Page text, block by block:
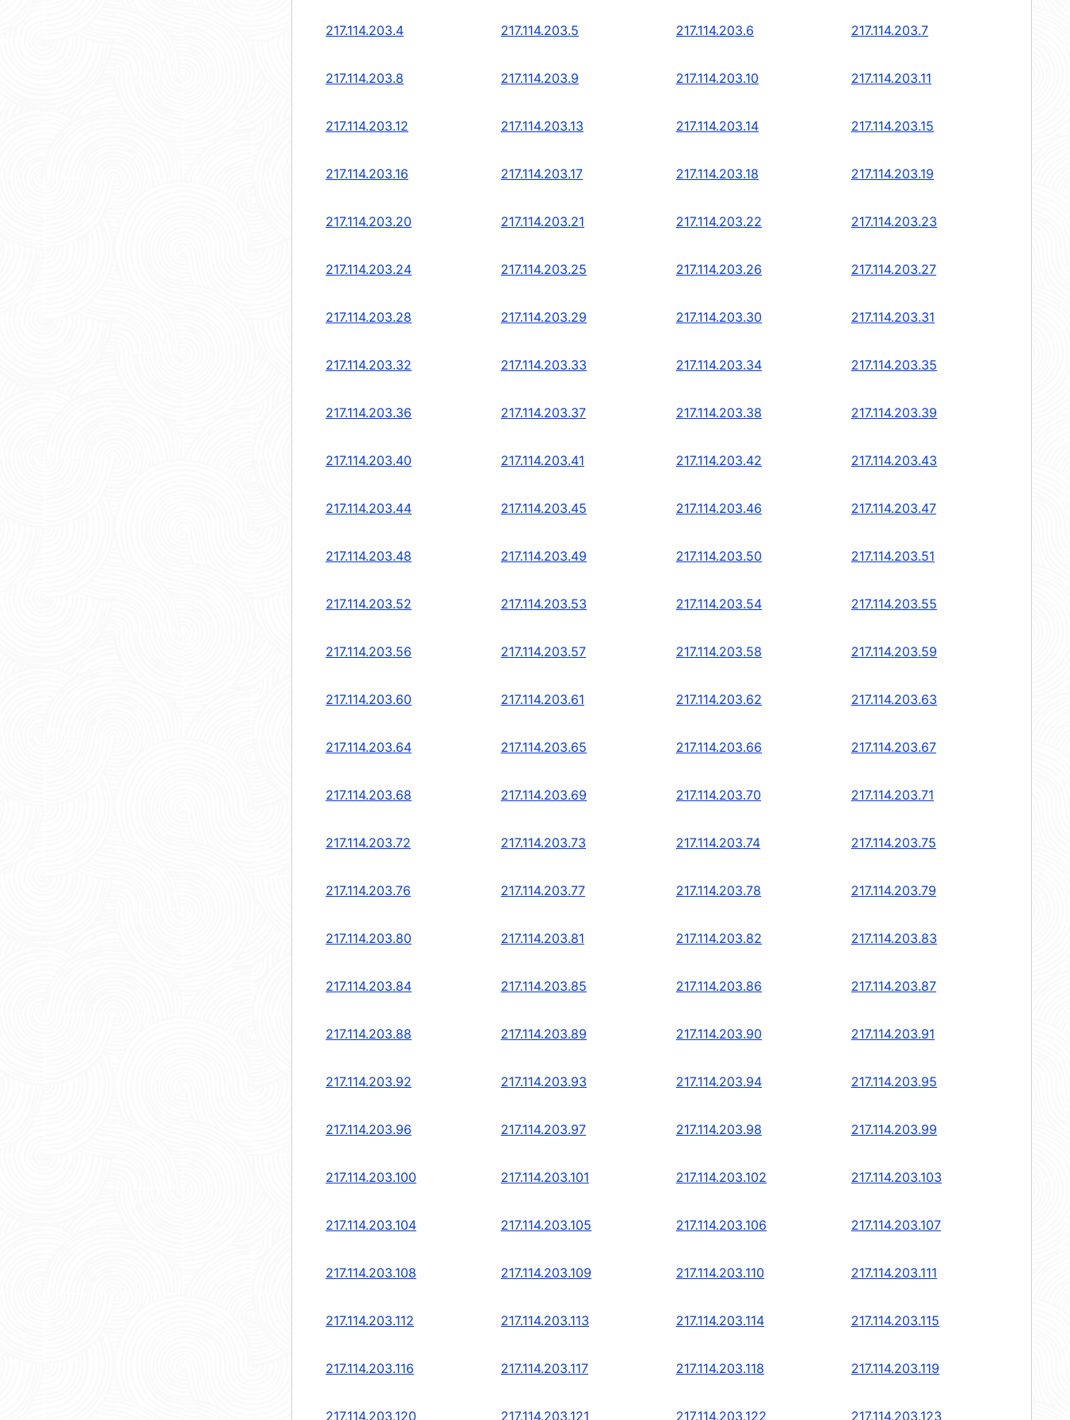
217.114.203.4 217.114.203.5 217.114.203.6 217.114.203.7
217.114.203.8 217.114.203.9 217.114.203.10 217.114.203.11
217.114.203.12 217.114.203.13 217.114.203.14 217.114.203.15
217.114.203.16 217.114.203.17 217.114.203.18 217.114.203.19
217.114.203.20 217.114.203.21 217.114.203.22 217.114.203.23
217.114.203.24 217.114.203.25 217.114.203.26 217.114.203.27
217.114.203.28 217.114.203.29 217.114.203.30 217.114.203.31
217.114.203.32 217.114.203.33 217.114.203.34 217.114.203.35
217.114.203.36 217.114.203.37 217.114.203.38 217.114.203.39
217.114.203.40 217.114.203.41 217.114.203.42 217.114.203.43
217.114.203.44 217.114.203.45 217.114.203.46 217.114.203.47
217.114.203.48 217.114.203.49 217.114.203.50 217.114.203.51
217.114.203.52 217.114.203.53 217.114.203.54 217.114.203.55
217.114.203.56 217.114.203.57 217.114.203.58 217.114.203.59
217.114.203.60 217.114.203.61 217.114.203.62 217.114.203.63
217.114.203.64 217.114.203.65 217.114.203.66 217.114.203.67
217.114.203.68 217.114.203.69 217.114.203.70 217.114.203.71
217.114.203.72 217.114.203.73 217.114.203.74 217.114.203.75
217.114.203.76 217.114.203.77 217.114.203.78 217.114.203.79
217.114.203.80 217.114.203.81 217.114.203.82 217.114.203.83
217.114.203.84 217.114.203.85 217.114.203.86 217.114.203.87
217.114.203.88 217.114.203.89 217.114.203.90 217.114.203.91
217.114.203.92 217.114.203.93 217.114.203.94 217.114.203.95
217.114.203.96 217.114.203.97 217.114.203.98 217.114.203.99
217.114.203.100 217.114.203.101 217.114.203.102 217.114.203.103
217.114.203.104 217.114.203.105 217.114.203.106 217.114.203.107
217.114.203.108 217.114.203.109 217.114.203.110 217.114.203.111
217.114.203.112 217.114.203.113 217.114.203.114 217.114.203.115
217.114.203.116 217.114.203.117 217.114.203.118 217.114.203.119
217.114.203.120 217.114.203.121 217.114.203.122 217.114.203.123